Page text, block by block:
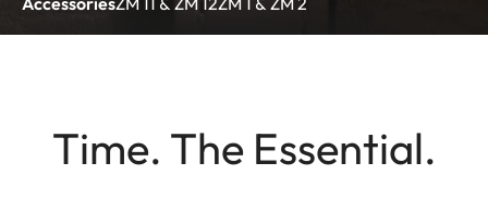
Time. The Essential.